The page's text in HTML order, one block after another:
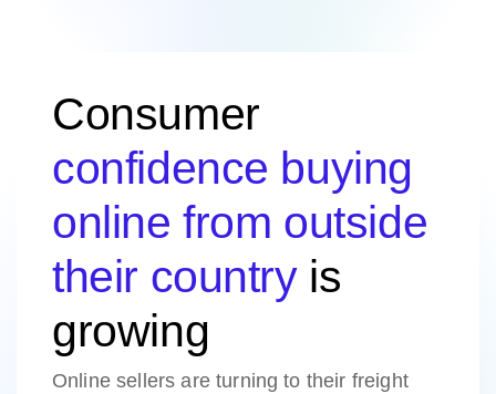
Consumer
confidence buying
online from outside
their countryis
growing
Online sellers are turning to their freight